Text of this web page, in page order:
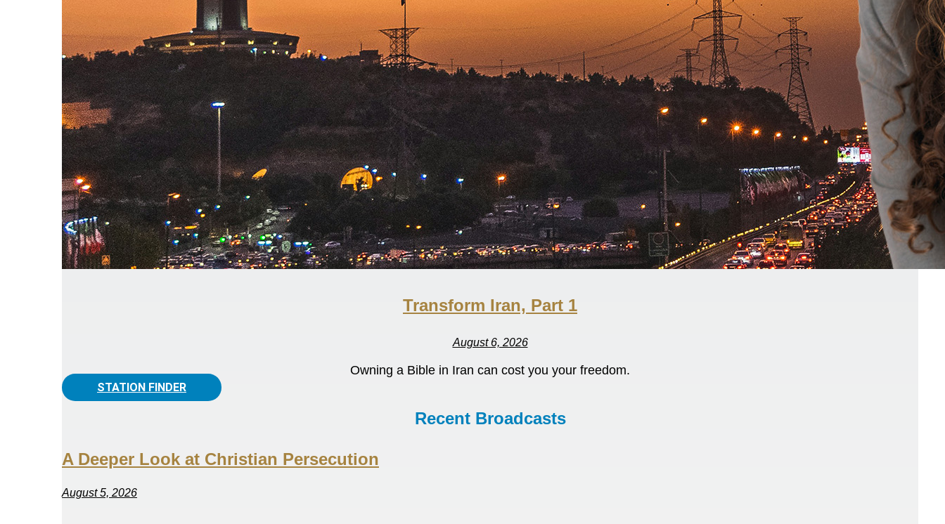
Transform Iran, Part 1
August 6, 2026
Owning a Bible in Iran can cost you your freedom.
STATION FINDER
Recent Broadcasts
A Deeper Look at Christian Persecution
August 5, 2026